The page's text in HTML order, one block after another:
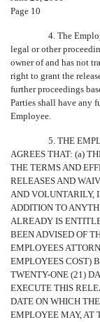
Page 10
4. The
legal or other
owner of and has not
right to grant the
further proceedings
Parties shall have any
Employee.
5. THE
AGREES THAT: (a)
THE TERMS AND
RELEASES AND
AND VOLUNTARILY,
ADDITION TO
ALREADY IS
BEEN ADVISED OF
EMPLOYEES
EMPLOYEES COST)
TWENTY-ONE (21)
EXECUTE THIS
DATE ON WHICH
EMPLOYEE MAY, AT